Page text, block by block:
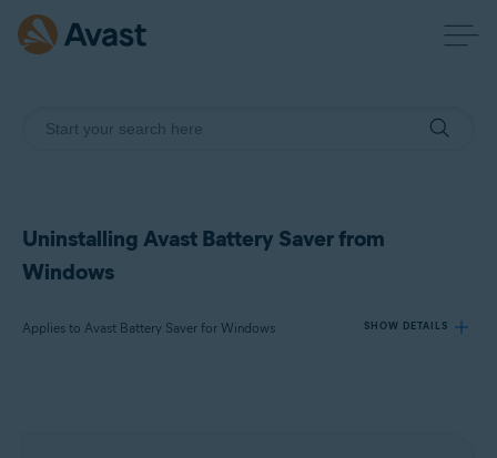
Uninstalling Avast Battery Saver from
Windows
Applies to Avast Battery Saver for Windows SHOW DETAILS